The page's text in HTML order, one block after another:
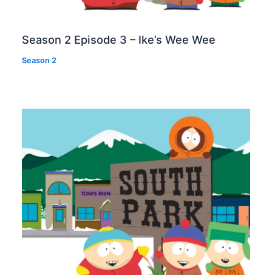
Season 2 Episode 3 – Ike’s Wee Wee
Season 2